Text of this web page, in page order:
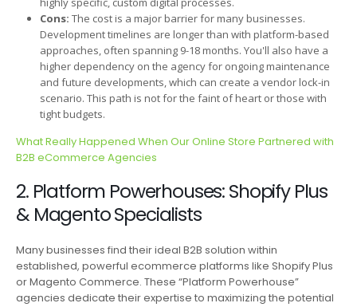
Cons: The cost is a major barrier for many businesses.
Development timelines are longer than with platform-based
approaches, often spanning 9-18 months. You'll also have a
higher dependency on the agency for ongoing maintenance
and future developments, which can create a vendor lock-in
scenario. This path is not for the faint of heart or those with
tight budgets.
What Really Happened When Our Online Store Partnered with
B2B eCommerce Agencies
2. Platform Powerhouses: Shopify Plus
& Magento Specialists
Many businesses find their ideal B2B solution within
established, powerful ecommerce platforms like Shopify Plus
or Magento Commerce. These “Platform Powerhouse”
agencies dedicate their expertise to maximizing the potential